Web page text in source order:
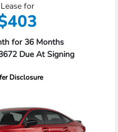
Lease for
for 36 Months
Due At Signing
Disclosure